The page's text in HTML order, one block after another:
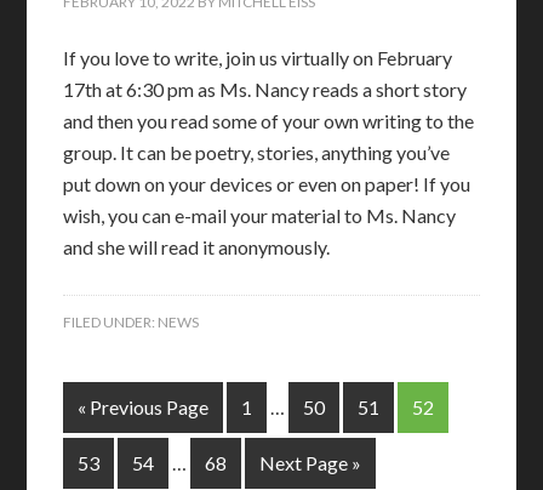
If you love to write, join us virtually on February
17th at 6:30 pm as Ms. Nancy reads a short story
and then you read some of your own writing to the
group. It can be poetry, stories, anything you’ve
put down on your devices or even on paper! If you
wish, you can e-mail your material to Ms. Nancy
and she will read it anonymously.
FILED UNDER: NEWS
« Previous Page 1 … 50 51 52
53 54 … 68 Next Page »